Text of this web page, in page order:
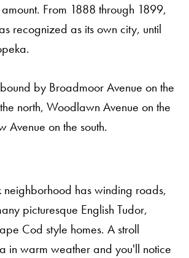
From 1888 through 1899,
recognized as its own city, until
by Broadmoor Avenue on the
north, Woodlawn Avenue on the
Avenue on the south.
neighborhood has winding roads,
picturesque English Tudor,
Cod style homes. A stroll
in warm weather and you'll notice